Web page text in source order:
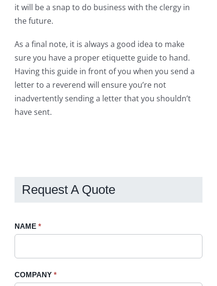
it will be a snap to do business with the clergy in
the future.
As a final note, it is always a good idea to make
sure you have a proper etiquette guide to hand.
Having this guide in front of you when you send a
letter to a reverend will ensure you’re not
inadvertently sending a letter that you shouldn’t
have sent.
Request A Quote
Request
Sidebar
NAME *
COMPANY *
If